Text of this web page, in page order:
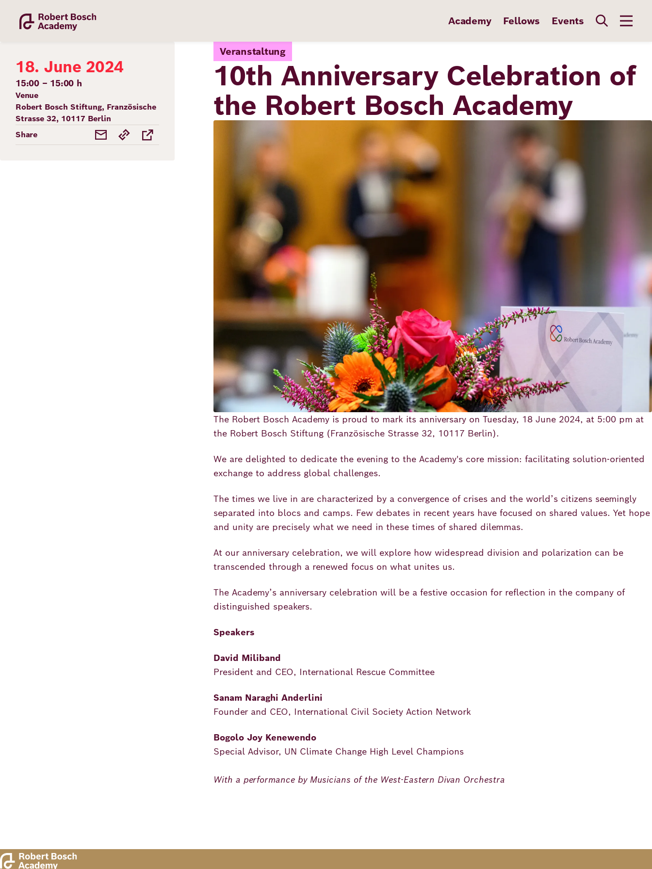
content
Academy Fellows Events
Academy
18. June 2024
15:00 – 15:00 h
Venue
Robert Bosch Stiftung, Französische
Strasse 32, 10117 Berlin
Share
Veranstaltung
10th Anniversary Celebration of
the Robert Bosch Academy
Image
The Robert Bosch Academy is proud to mark its anniversary on Tuesday, 18 June 2024, at 5:00 pm at
the Robert Bosch Stiftung (Französische Strasse 32, 10117 Berlin).
We are delighted to dedicate the evening to the Academy's core mission: facilitating solution-oriented
exchange to address global challenges.
The times we live in are characterized by a convergence of crises and the world’s citizens seemingly
separated into blocs and camps. Few debates in recent years have focused on shared values. Yet hope
and unity are precisely what we need in these times of shared dilemmas.
At our anniversary celebration, we will explore how widespread division and polarization can be
transcended through a renewed focus on what unites us.
The Academy’s anniversary celebration will be a festive occasion for reflection in the company of
distinguished speakers.
Speakers
David Miliband
President and CEO, International Rescue Committee
Sanam Naraghi Anderlini
Founder and CEO, International Civil Society Action Network
Bogolo Joy Kenewendo
Special Advisor, UN Climate Change High Level Champions
With a performance by Musicians of the West-Eastern Divan Orchestra